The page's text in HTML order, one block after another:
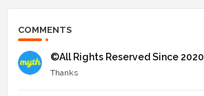
COMMENTS
©All Rights Reserved Since 2020
Thanks